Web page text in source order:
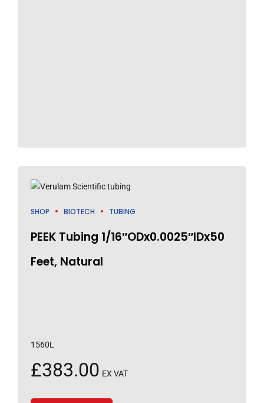
SHOP BIOTECH TUBING
PEEK Tubing 1/16″ODx0.0025″IDx50
Feet, Natural
1560L
£383.00 EX VAT